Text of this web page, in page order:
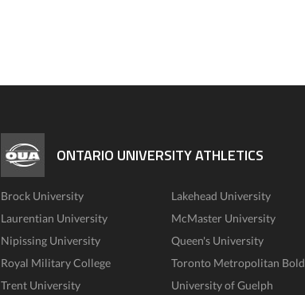
ONTARIO UNIVERSITY ATHLETICS
Brock University
Lakehead University
Laurentian University
McMaster University
Nipissing University
Queen's University
Royal Military College
Toronto Metropolitan Bold
Trent University
University of Guelph